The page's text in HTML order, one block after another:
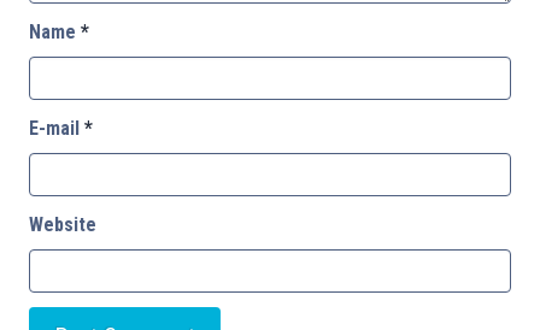
Name *
E-mail *
Website